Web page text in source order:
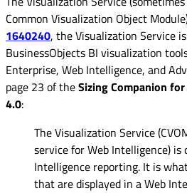
Common Visualization Object
1640240, the Visualization Service
BusinessObjects BI visualization
Enterprise, Web Intelligence, and
page 23 of theSizing Companion
4.0:
The Visualization Service
service for Web Intelligence) is
Intelligence reporting. It is
that are displayed in a Web